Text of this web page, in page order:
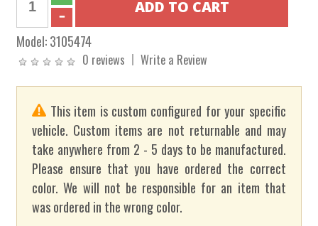
Model:3105474
0 reviews Write a Review
This item is custom configured for your specific
vehicle. Custom items are not returnable and may
take anywhere from 2 - 5 days to be manufactured.
Please ensure that you have ordered the correct
color. We will not be responsible for an item that
was ordered in the wrong color.